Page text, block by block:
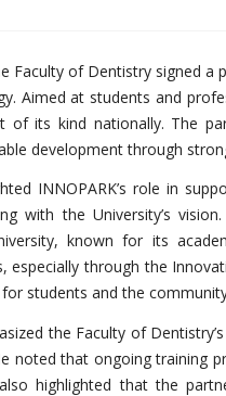
Faculty of Dentistry signed
Aimed at students and
its kind nationally. The
development through
INNOPARK’s role in
with the University’s
known for its
especially through the
students and the
the Faculty of
noted that ongoing training
highlighted that the